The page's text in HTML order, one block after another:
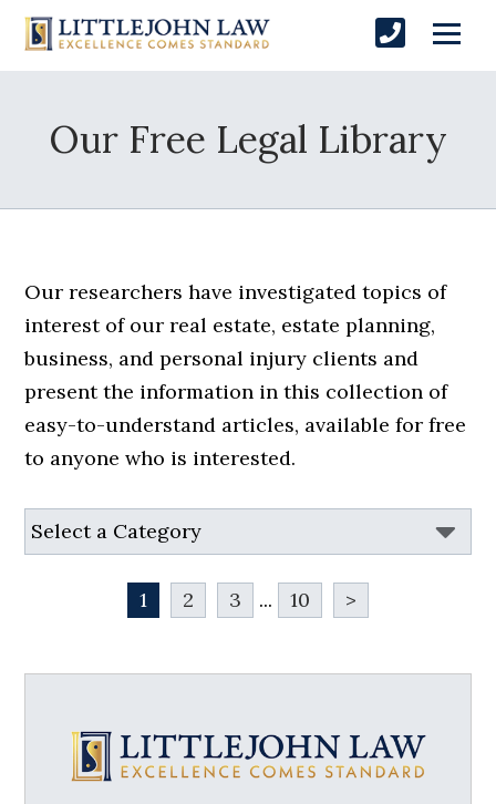
Our Free Legal Library
Our researchers have investigated topics of
interest of our real estate, estate planning,
business, and personal injury clients and
present the information in this collection of
easy-to-understand articles, available for free
to anyone who is interested.
1 2 3 ... 10 >